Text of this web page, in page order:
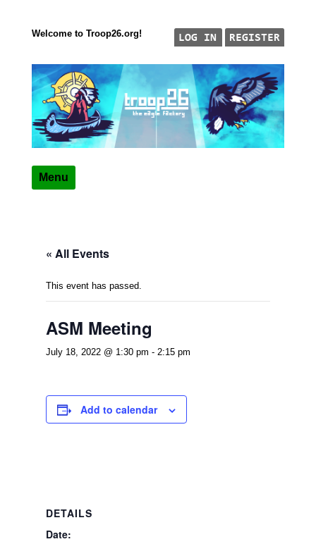
Welcome to Troop26.org!
TROOP 26, TULSA,
"The Eagle Factory"
Menu
« All Events
This event has passed.
ASM Meeting
July 18, 2022 @ 1:30 pm - 2:15 pm
Add to calendar
DETAILS
Date: